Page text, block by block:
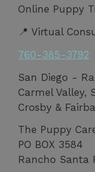
Online Puppy
📍 Virtual
760-385-3792
San Diego -
Carmel Valley,
Crosby &
The Puppy
PO BOX 3584
Rancho Santa